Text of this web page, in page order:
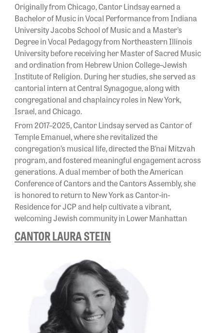
Originally from Chicago, Cantor Lindsay earned a
Bachelor of Music in Vocal Performance from Indiana
University Jacobs School of Music and a Master’s
Degree in Vocal Pedagogy from Northeastern Illinois
University before receiving her Master of Sacred Music
and ordination from Hebrew Union College–Jewish
Institute of Religion. During her studies, she served as
cantorial intern at Central Synagogue, along with
congregational and chaplaincy roles in New York,
Israel, and Chicago.
From 2017–2025, Cantor Lindsay served as Cantor of
Temple Emanuel, where she revitalized the
congregation’s musical life, directed the B’nai Mitzvah
program, and fostered meaningful engagement across
generations. A dual member of both the American
Conference of Cantors and the Cantors Assembly, she
is honored to return to New York as Cantor-in-
Residence for JCP and help cultivate a vibrant,
welcoming Jewish community in Lower Manhattan
CANTOR LAURA STEIN